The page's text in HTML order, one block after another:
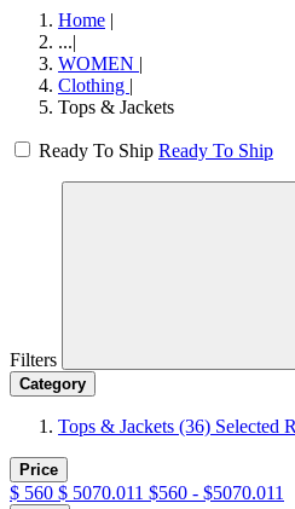
Home |
...|
WOMEN |
Clothing |
Tops & Jackets
Ready To Ship Ready To Ship
Filters
Category
Tops & Jackets (36) Selected
Price
$ 560 $ 5070.011 $560 - $5070.011